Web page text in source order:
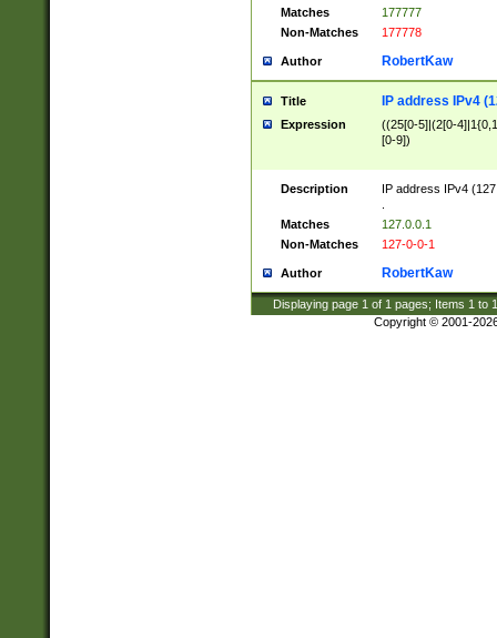
Matches
177777
Non-Matches
177778
Author RobertKaw
Title IP address IPv4
Expression
((25[0-5]|(2[0-
[0-9])
Description
IP address IPv4
Matches
127.0.0.1
Non-Matches
127-0-0-1
Author RobertKaw
Displaying page 1 of 1 pages; Items 1 to
Copyright © 2001-